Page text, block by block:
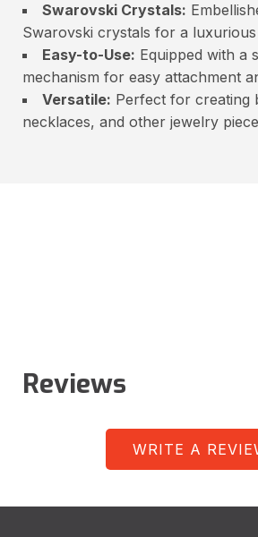
Swarovski Crystals:
Swarovski crystals for a
Easy-to-Use: Equipped with a
mechanism for easy attachment
Versatile: Perfect for creating
necklaces, and other jewelry
Reviews
WRITE A